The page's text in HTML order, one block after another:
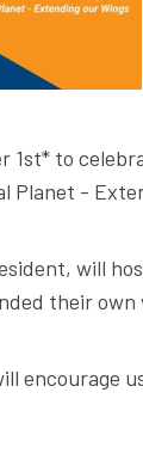
1st* to
Planet -
will
their own
encourage